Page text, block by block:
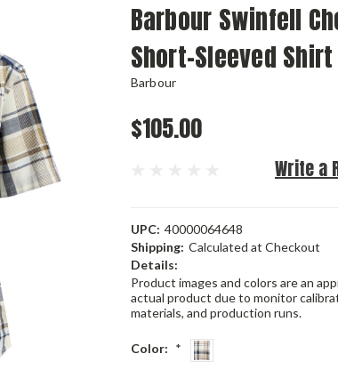
Barbour Swinfell
Short-Sleeved Shirt
Barbour
$105.00
Write a
UPC: 40000064648
Shipping: Calculated at Checkout
Details:
Product images and colors are an
actual product due to monitor
materials, and production runs.
Color: *